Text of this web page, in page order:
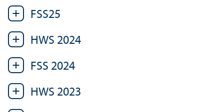
FSS25
HWS 2024
FSS 2024
HWS 2023